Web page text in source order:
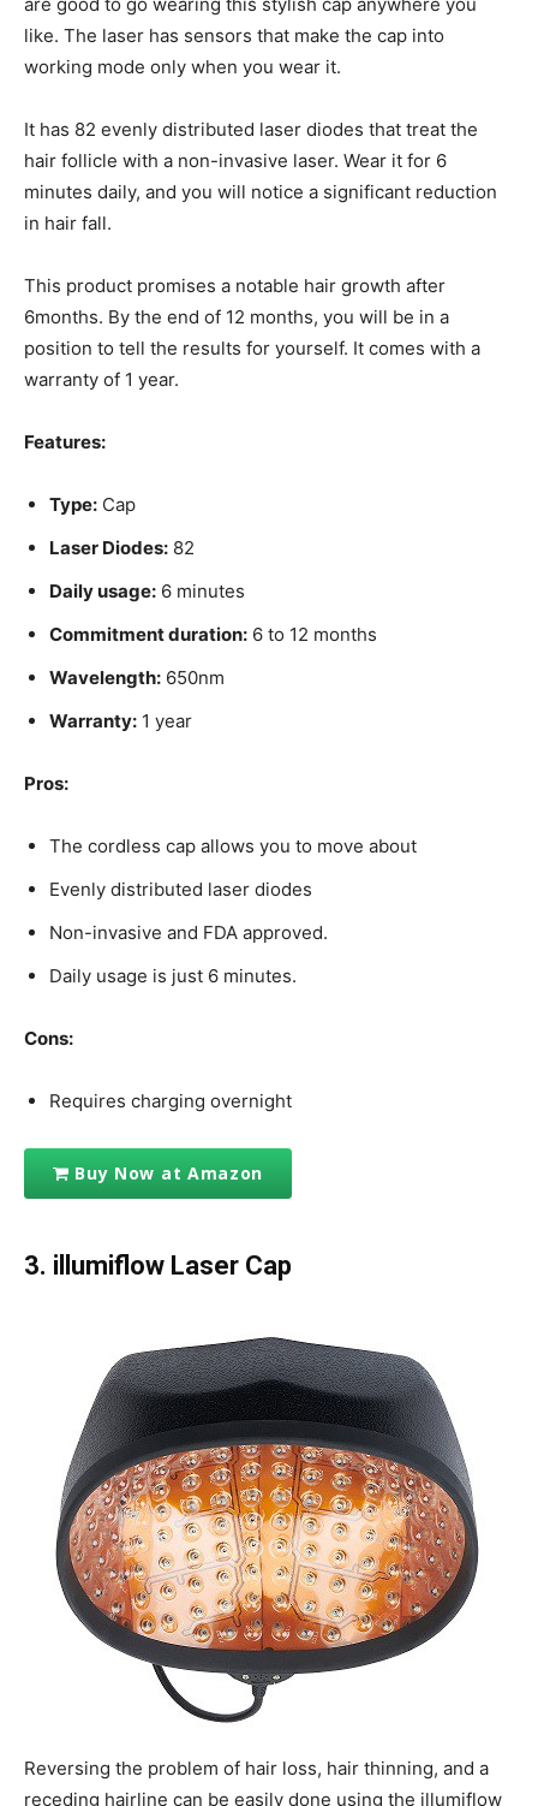
like. The laser has sensors that make the cap into
working mode only when you wear it.
It has 82 evenly distributed laser diodes that treat the
hair follicle with a non-invasive laser. Wear it for 6
minutes daily, and you will notice a significant reduction
in hair fall.
This product promises a notable hair growth after
6months. By the end of 12 months, you will be in a
position to tell the results for yourself. It comes with a
warranty of 1 year.
Features:
Type: Cap
Laser Diodes: 82
Daily usage: 6 minutes
Commitment duration: 6 to 12 months
Wavelength: 650nm
Warranty: 1 year
Pros:
The cordless cap allows you to move about
Evenly distributed laser diodes
Non-invasive and FDA approved.
Daily usage is just 6 minutes.
Cons:
Requires charging overnight
Buy Now at Amazon
3. illumiflow Laser Cap
Reversing the problem of hair loss, hair thinning, and a
receding hairline can be easily done using the illumiflow